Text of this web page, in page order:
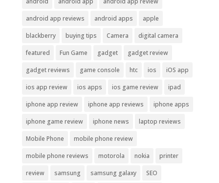
android app reviews android apps apple
blackberry buying tips Camera digital camera
featured Fun Game gadget gadget review
gadget reviews game console htc ios iOS app
ios app review ios apps ios game review ipad
iphone app review iphone app reviews iphone apps
iphone game review iphone news laptop reviews
Mobile Phone mobile phone review
mobile phone reviews motorola nokia printer
review samsung samsung galaxy SEO